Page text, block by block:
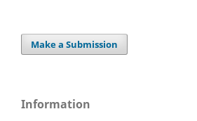
Make a Submission
Information